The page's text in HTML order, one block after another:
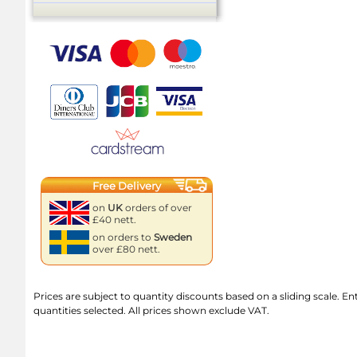
Free Delivery
on UK orders of over
£40 nett.
on orders to Sweden
over £80 nett.
Prices are subject to quantity discounts based on a sliding scale.
quantities selected. All prices shown exclude VAT.